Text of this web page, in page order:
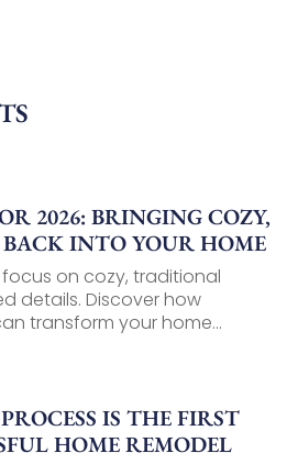
2026: BRINGING COZY,
INTO YOUR HOME
on cozy, traditional
details. Discover how
transform your home...
IS THE FIRST
HOME REMODEL